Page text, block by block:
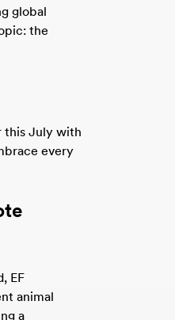
global
the
this July with
every
EF
animal
a